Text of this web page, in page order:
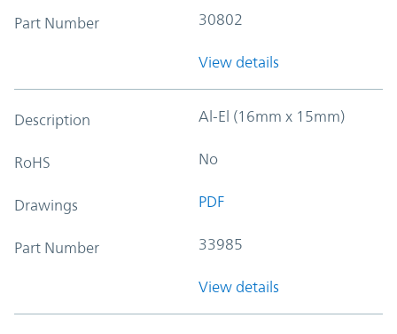
Part Number 30802
View details
Description Al-El (16mm x 15mm)
RoHS No
Drawings PDF
Part Number 33985
View details